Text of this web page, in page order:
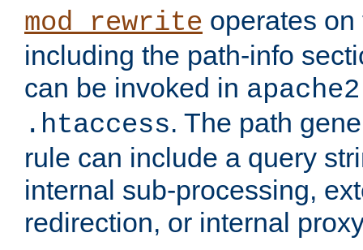
mod_rewrite operates
including the path-info
can be invoked in
.htaccess. The path
rule can include a query
internal sub-processing,
redirection, or internal